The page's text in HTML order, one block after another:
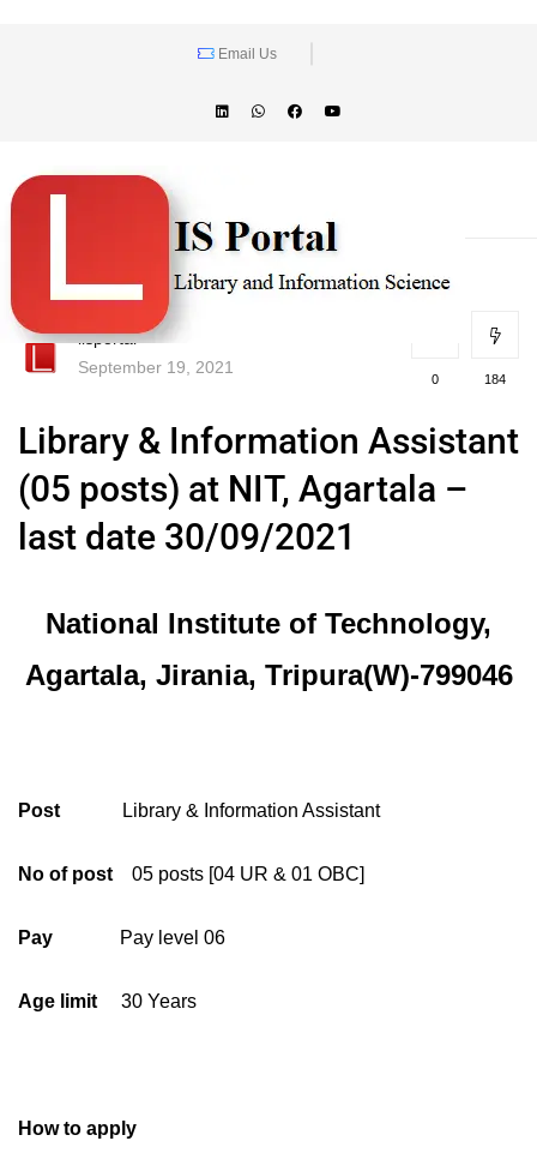
Email Us
lisportal
September 19, 2021
0 184
Library & Information Assistant
(05 posts) at NIT, Agartala –
last date 30/09/2021
National Institute of Technology,
Agartala, Jirania, Tripura(W)-799046
Post Library & Information Assistant
No of post 05 posts [04 UR & 01 OBC]
Pay Pay level 06
Age limit 30 Years
How to apply